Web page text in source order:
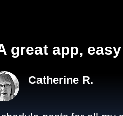
great app,
Catherine R.